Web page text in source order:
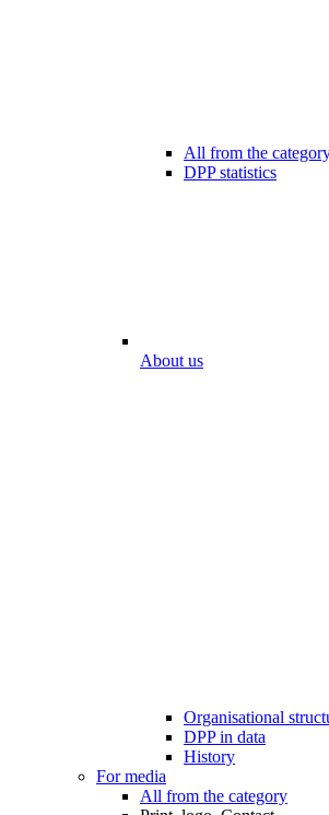
All from the
DPP statistics
About us
Organisational
DPP in data
History
For media
All from the category